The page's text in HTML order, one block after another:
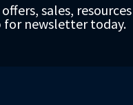
sales,
for newsletter today.